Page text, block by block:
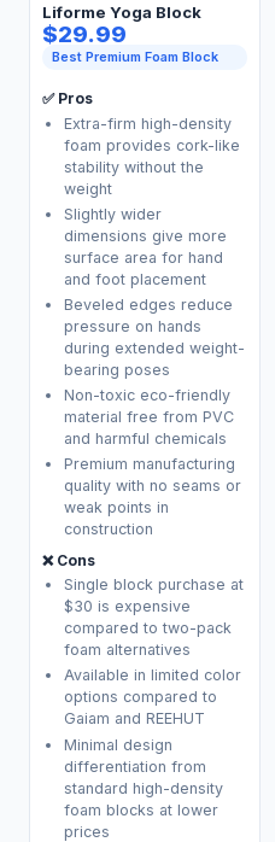
Liforme Yoga Block
$29.99
Best Premium Foam Block
✅ Pros
Extra-firm high-density
foam provides cork-like
stability without the
weight
Slightly wider
dimensions give more
surface area for hand
and foot placement
Beveled edges reduce
pressure on hands
during extended weight-
bearing poses
Non-toxic eco-friendly
material free from PVC
and harmful chemicals
Premium manufacturing
quality with no seams or
weak points in
construction
❌ Cons
Single block purchase at
$30 is expensive
compared to two-pack
foam alternatives
Available in limited color
options compared to
Gaiam and REEHUT
Minimal design
differentiation from
standard high-density
foam blocks at lower
prices